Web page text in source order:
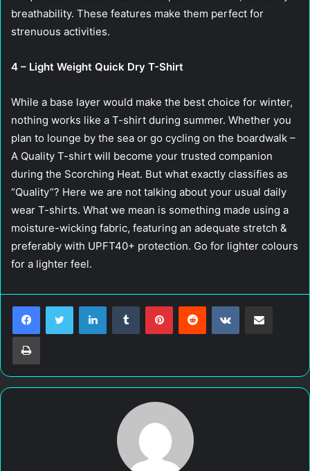
breathability. These features make them perfect for
strenuous activities.
4 – Light Weight Quick Dry T-Shirt
While a base layer would make the best choice for winter,
nothing works like a T-shirt during summer. Whether you
plan to lounge by the sea or go cycling on the boardwalk –
A Quality T-shirt will become your trusted companion
during the Scorching Heat. But what exactly classifies as
“Quality”? Here we are not talking about your usual daily
wear T-shirts. What we mean is something made using a
moisture-wicking fabric, featuring an adequate stretch &
preferably with UPFT40+ protection. Go for lighter colours
for a lighter feel.